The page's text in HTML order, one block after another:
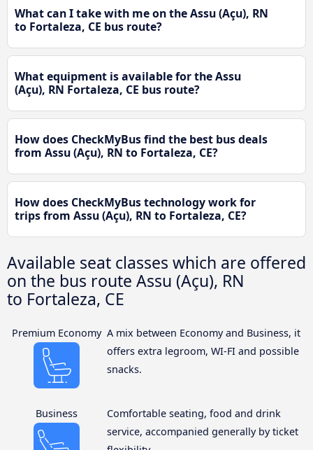
What can I take with me on the Assu (Açu), RN
to Fortaleza, CE bus route?
What equipment is available for the Assu
(Açu), RN Fortaleza, CE bus route?
How does CheckMyBus find the best bus deals
from Assu (Açu), RN to Fortaleza, CE?
How does CheckMyBus technology work for
trips from Assu (Açu), RN to Fortaleza, CE?
Available seat classes which are offered
on the bus route Assu (Açu), RN
to Fortaleza, CE
Premium Economy A mix between Economy and Business, it
offers extra legroom, WI-FI and possible
snacks.
Business
Comfortable seating, food and drink
service, accompanied generally by ticket